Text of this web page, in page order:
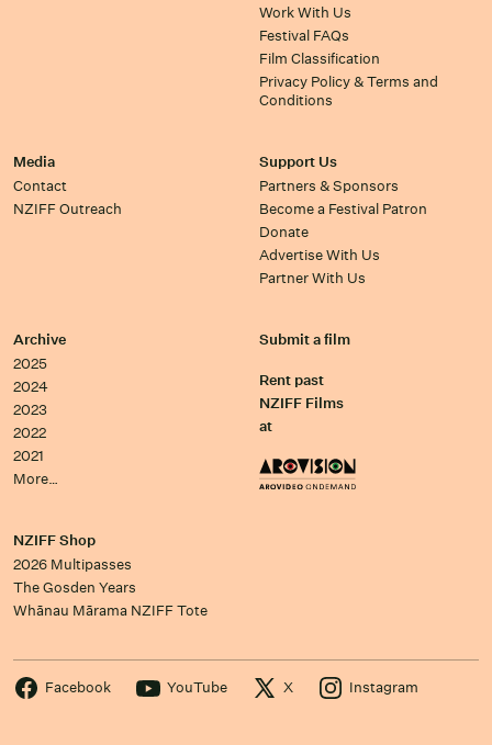
Work With Us
Festival FAQs
Film Classification
Privacy Policy & Terms and
Conditions
Media
Contact
NZIFF Outreach
Support Us
Partners & Sponsors
Become a Festival Patron
Donate
Advertise With Us
Partner With Us
Archive
2025
2024
2023
2022
2021
More…
Submit a film
Rent past
NZIFF Films
at
NZIFF Shop
2026 Multipasses
The Gosden Years
Whānau Mārama NZIFF Tote
Facebook YouTube X Instagram